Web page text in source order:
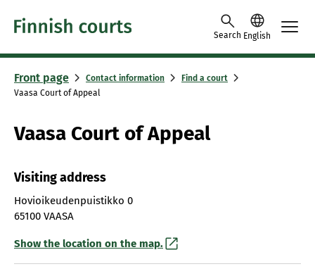
Skip to content -saavutettavuusohje
Search English
Front page Contact information
Find a court
Vaasa Court of Appeal
Vaasa Court of Appeal
Visiting address
Hovioikeudenpuistikko 0
65100 VAASA
Show the location on the map.